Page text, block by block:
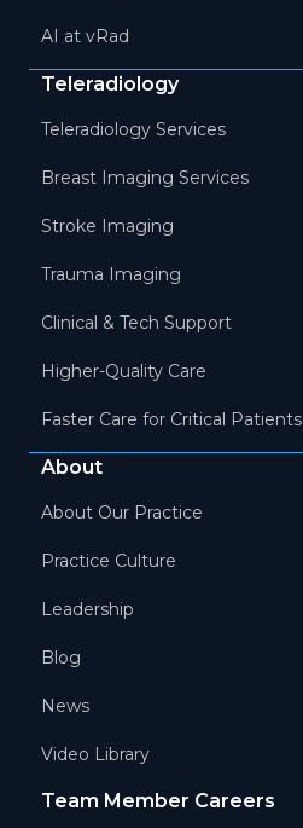
AI at vRad
Teleradiology
Teleradiology Services
Breast Imaging Services
Stroke Imaging
Trauma Imaging
Clinical & Tech Support
Higher-Quality Care
Faster Care for Critical Patients
About
About Our Practice
Practice Culture
Leadership
Blog
News
Video Library
Team Member Careers